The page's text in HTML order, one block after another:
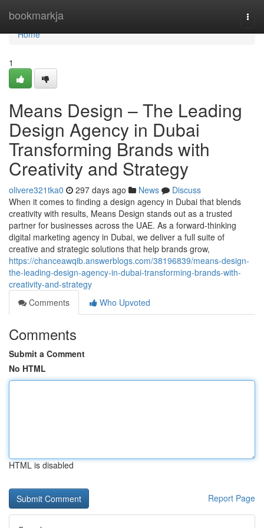
bookmarkja
Home
Home
1
Means Design – The Leading
Design Agency in Dubai
Transforming Brands with
Creativity and Strategy
olivere321tka0 297 days ago News
Discuss
When it comes to finding a design agency in Dubai that blends
creativity with results, Means Design stands out as a trusted
partner for businesses across the UAE. As a forward-thinking
digital marketing agency in Dubai, we deliver a full suite of
creative and strategic solutions that help brands grow,
https://chanceawqib.answerblogs.com/38196839/means-design-
the-leading-design-agency-in-dubai-transforming-brands-with-
creativity-and-strategy
Comments
Who Upvoted
Comments
Submit a Comment
No HTML
HTML is disabled
Report Page